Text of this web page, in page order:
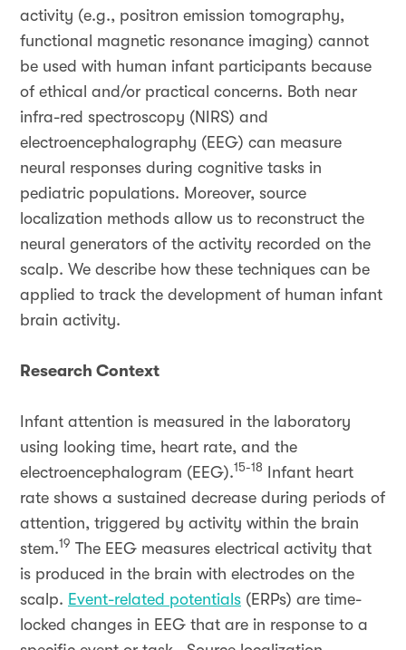
activity (e.g., positron emission tomography,
functional magnetic resonance imaging) cannot
be used with human infant participants because
of ethical and/or practical concerns. Both near
infra-red spectroscopy (NIRS) and
electroencephalography (EEG) can measure
neural responses during cognitive tasks in
pediatric populations. Moreover, source
localization methods allow us to reconstruct the
neural generators of the activity recorded on the
scalp. We describe how these techniques can be
applied to track the development of human infant
brain activity.
Research Context
Infant attention is measured in the laboratory
using looking time, heart rate, and the
electroencephalogram (EEG).15-18
Infant heart
rate shows a sustained decrease during periods of
attention, triggered by activity within the brain
stem.19 The EEG measures electrical activity that
is produced in the brain with electrodes on the
scalp. Event-related potentials (ERPs) are time-
locked changes in EEG that are in response to a